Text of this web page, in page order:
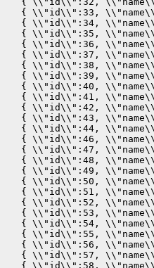
{ \\"id\\":33,
{ \\"id\\":34,
{ \\"id\\":35,
{ \\"id\\":36,
{ \\"id\\":37,
{ \\"id\\":38,
{ \\"id\\":39,
{ \\"id\\":40,
{ \\"id\\":41,
{ \\"id\\":42,
{ \\"id\\":43,
{ \\"id\\":44,
{ \\"id\\":46,
{ \\"id\\":47,
{ \\"id\\":48,
{ \\"id\\":49,
{ \\"id\\":50,
{ \\"id\\":51,
{ \\"id\\":52,
{ \\"id\\":53,
{ \\"id\\":54,
{ \\"id\\":55,
{ \\"id\\":56,
{ \\"id\\":57,
{ \\"id\\":58,